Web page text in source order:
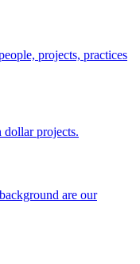
projects, practices
projects.
are our